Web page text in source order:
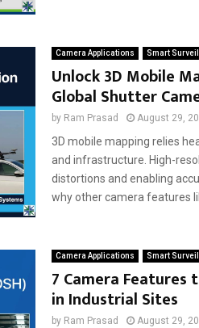
Camera Applications Smart
Unlock 3D Mobile
Global Shutter
by Ram Prasad August 29,
3D mobile mapping relies
and infrastructure. High-
distortions and enabling
why other camera features
Camera Applications Smart
7 Camera Features
in Industrial Sites
by Ram Prasad August 29,